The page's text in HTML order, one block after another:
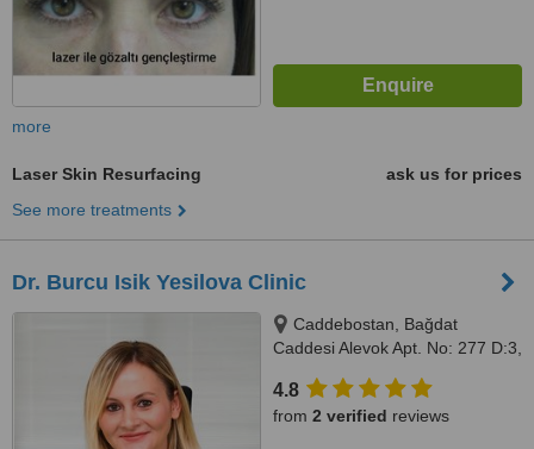
more
Laser Skin Resurfacing
ask us for prices
See more treatments
Dr. Burcu Isik Yesilova Clinic
Caddebostan, Bağdat
Caddesi Alevok Apt. No: 277 D:3,
4.8
from 2 verified reviews